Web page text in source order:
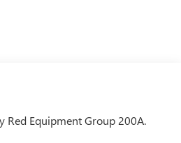
Red Equipment Group 200A.